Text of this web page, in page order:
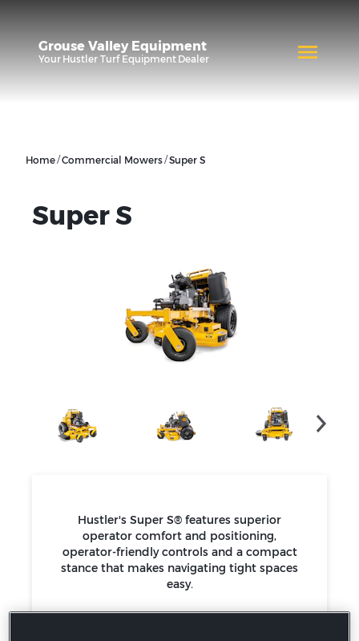
Grouse Valley Equipment
Your Hustler Turf Equipment Dealer
Home/Commercial Mowers/Super S
Super S
Hustler's Super S® features superior
operator comfort and positioning,
operator-friendly controls and a compact
stance that makes navigating tight spaces
easy.